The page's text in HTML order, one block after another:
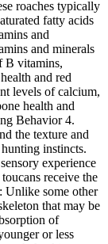
roaches typically
fatty acids
and
and minerals
B vitamins,
and red
levels of calcium,
health and
Behavior 4.
the texture and
instincts.
experience
receive the
some other
that may be
of
or less